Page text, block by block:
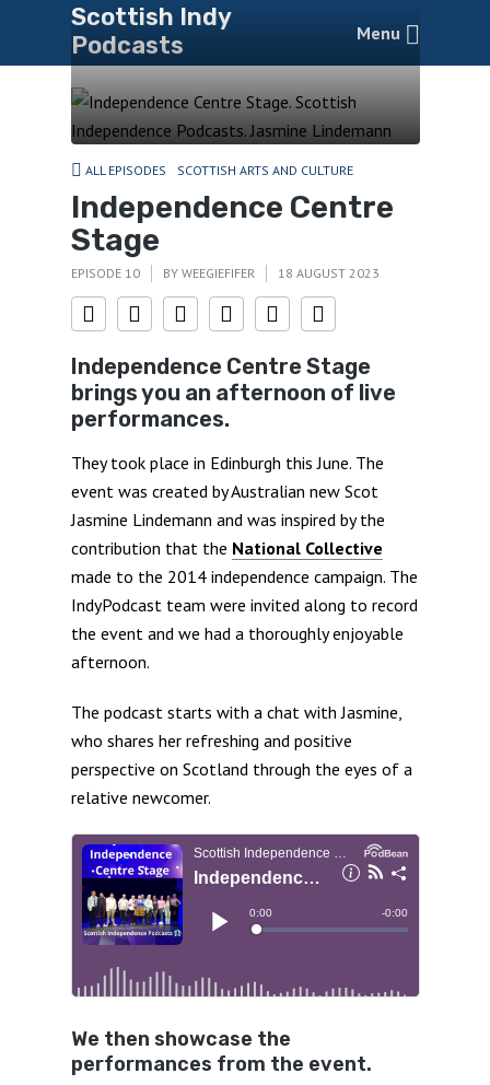
Scottish Indy
Podcasts
Menu
ALL EPISODES SCOTTISH ARTS AND CULTURE
Independence Centre
Stage
EPISODE 10 BY WEEGIEFIFER 18 AUGUST 2023
Independence Centre Stage
brings you an afternoon of live
performances.
They took place in Edinburgh this June. The
event was created by Australian new Scot
Jasmine Lindemann and was inspired by the
contribution that the National Collective
made to the 2014 independence campaign. The
IndyPodcast team were invited along to record
the event and we had a thoroughly enjoyable
afternoon.
The podcast starts with a chat with Jasmine,
who shares her refreshing and positive
perspective on Scotland through the eyes of a
relative newcomer.
We then showcase the
performances from the event.